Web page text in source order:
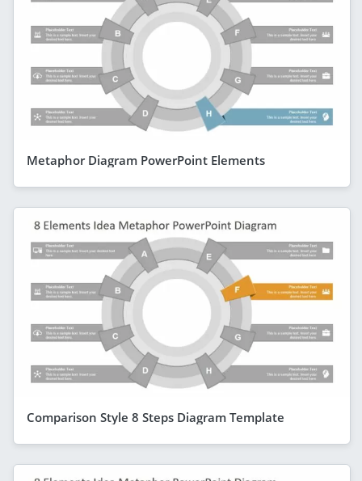
Metaphor Diagram PowerPoint Elements
Comparison Style 8 Steps Diagram Template